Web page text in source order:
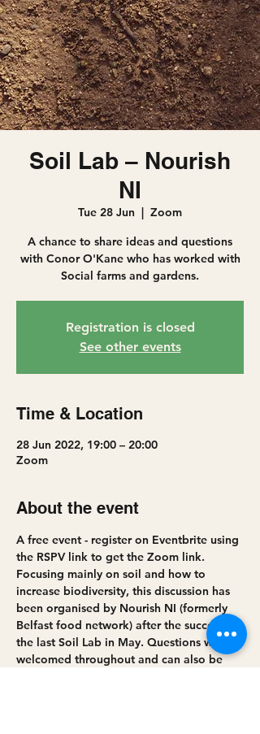
Soil Lab – Nourish
NI
Tue 28 Jun
  |
Zoom
A chance to share ideas and questions
with Conor O'Kane who has worked with
Social farms and gardens.
Registration is closed
See other events
Time & Location
28 Jun 2022, 19:00 – 20:00
Zoom
About the event
A free event - register on Eventbrite using
the RSPV link to get the Zoom link.
Focusing mainly on soil and how to
increase biodiversity, this discussion has
been organised by Nourish NI (formerly
Belfast food network) after the success of
the last Soil Lab in May. Questions will be
welcomed throughout and can also be